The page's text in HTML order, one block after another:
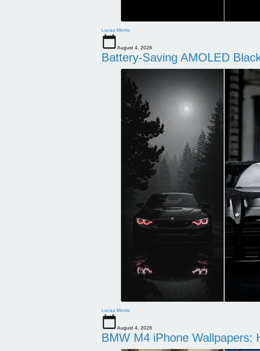
Lucas Morris
August 4, 2026
Battery-Saving AMOLED
Lucas Morris
August 4, 2026
BMW M4 iPhone Wallpapers: